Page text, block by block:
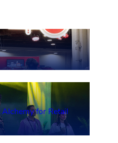
for Retail